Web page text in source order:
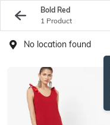
Bold Red
1 Product
No location found